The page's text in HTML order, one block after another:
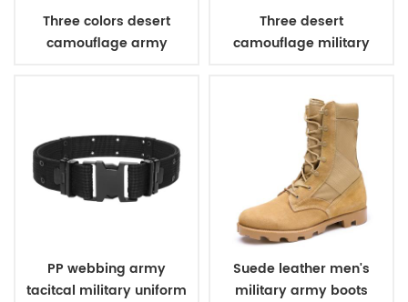
Three colors desert
camouflage army
Three desert
camouflage military
PP webbing army
tacitcal military uniform
Suede leather men's
military army boots